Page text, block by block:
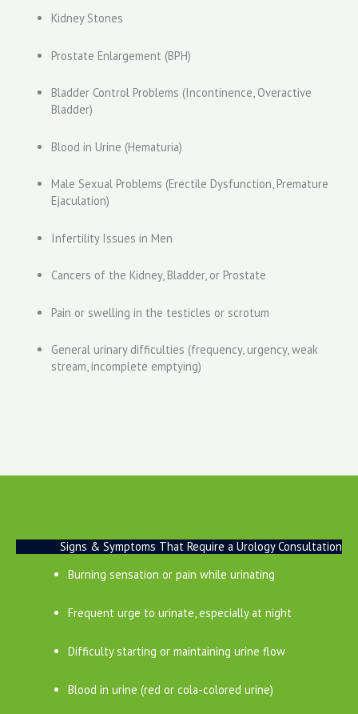
Kidney Stones
Prostate Enlargement (BPH)
Bladder Control Problems (Incontinence, Overactive
Bladder)
Blood in Urine (Hematuria)
Male Sexual Problems (Erectile Dysfunction, Premature
Ejaculation)
Infertility Issues in Men
Cancers of the Kidney, Bladder, or Prostate
Pain or swelling in the testicles or scrotum
General urinary difficulties (frequency, urgency, weak
stream, incomplete emptying)
Signs & Symptoms That Require a Urology Consultation
Burning sensation or pain while urinating
Frequent urge to urinate, especially at night
Difficulty starting or maintaining urine flow
Blood in urine (red or cola-colored urine)